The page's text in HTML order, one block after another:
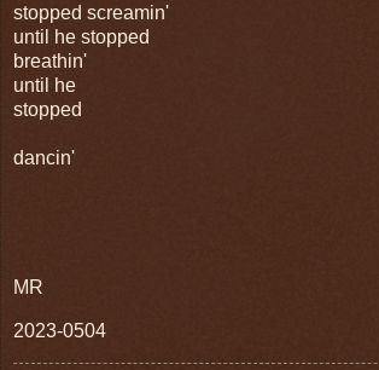
stopped screamin'
until he stopped
breathin'
until he
stopped
dancin'
MR
2023-0504